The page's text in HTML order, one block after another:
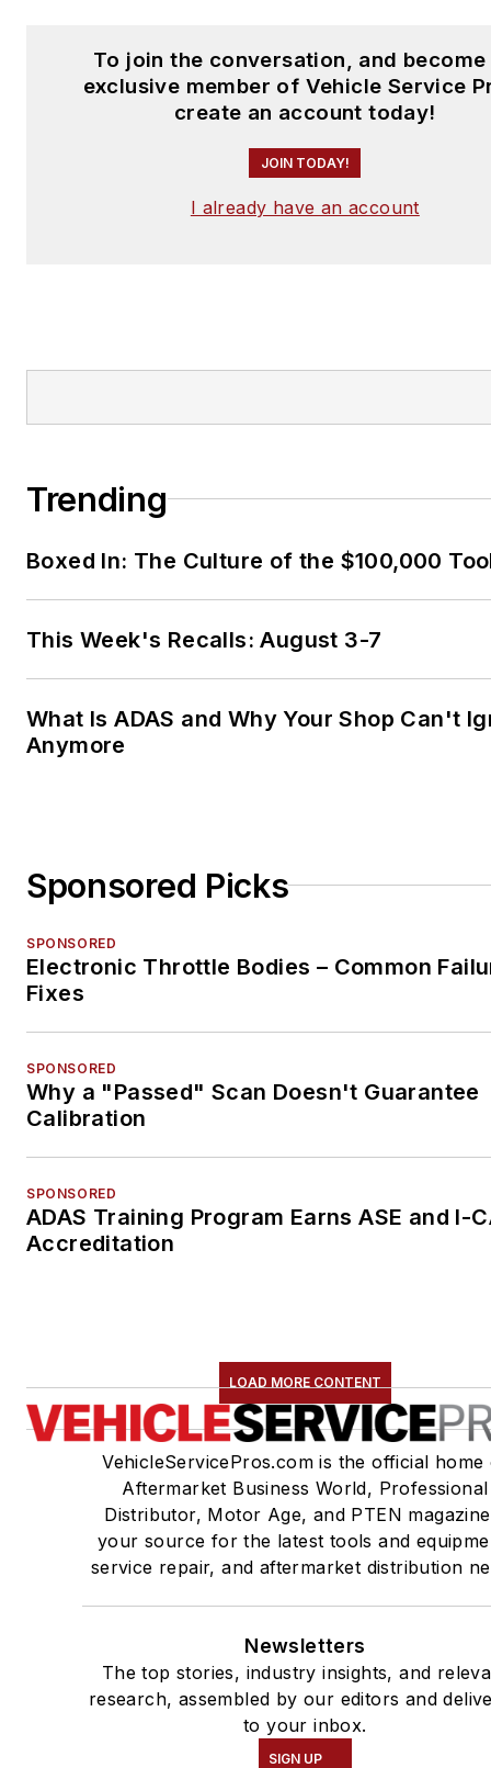
To join the conversation, and become
exclusive member of Vehicle Service
create an account today!
JOIN TODAY!
I already have an account
Trending
Boxed In: The Culture of the $100,000
This Week's Recalls: August 3-7
What Is ADAS and Why Your Shop Can't
Anymore
Sponsored Picks
SPONSORED
Electronic Throttle Bodies – Common
Fixes
SPONSORED
Why a "Passed" Scan Doesn't Guarantee
Calibration
SPONSORED
ADAS Training Program Earns ASE and I-
Accreditation
LOAD MORE CONTENT
VehicleServicePros.com is the official home
Aftermarket Business World, Professional
Distributor, Motor Age, and PTEN
your source for the latest tools and
service repair, and aftermarket distribution
Newsletters
The top stories, industry insights, and
research, assembled by our editors and
to your inbox.
SIGN UP